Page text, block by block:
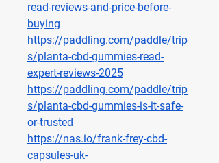
read-reviews-and-price-before-
buying
https://paddling.com/paddle/trip
s/planta-cbd-gummies-read-
expert-reviews-2025
https://paddling.com/paddle/trip
s/planta-cbd-gummies-is-it-safe-
or-trusted
https://nas.io/frank-frey-cbd-
capsules-uk-